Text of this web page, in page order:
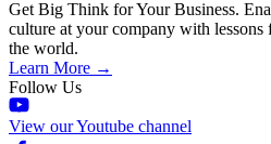
Get Big Think for Your Business.
culture at your company with lessons
the world.
Learn More →
Follow Us
View our Youtube channel